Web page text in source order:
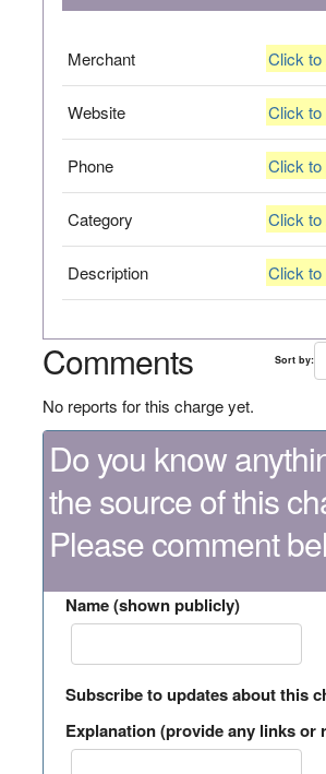
Merchant Click to
Website Click to
Phone Click to
Category Click to
Description Click to
Comments Sort by:
No reports for this charge yet.
Do you know
the source of this
Please comment
Name (shown publicly)
Subscribe to updates about this
Explanation (provide any links or